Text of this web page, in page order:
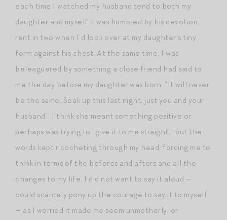
each time I watched my husband tend to both my
daughter and myself. I was humbled by his devotion,
rent in two when I’d look over at my daughter’s tiny
form against his chest. At the same time, I was
beleaguered by something a close friend had said to
me the day before my daughter was born: “It will never
be the same. Soak up this last night, just you and your
husband.” I think she meant something positive or
perhaps was trying to “give it to me straight,” but the
words kept ricocheting through my head, forcing me to
think in terms of the befores and afters and all the
changes to my life. I did not want to say it aloud —
could scarcely pony up the courage to say it to myself
— as I worried it made me seem unmotherly, or